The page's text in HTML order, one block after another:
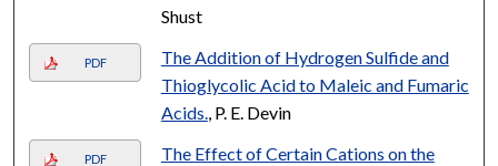
Shust
PDF
The Addition of Hydrogen Sulfide and
Thioglycolic Acid to Maleic and Fumaric
Acids. , P. E. Devin
PDF
The Effect of Certain Cations on the